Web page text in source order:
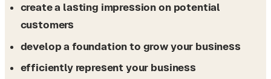
create a lasting impression on potential
customers
develop a foundation to grow your business
efficiently represent your business